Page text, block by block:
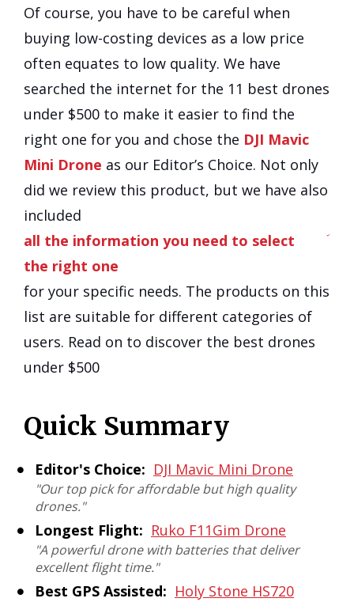
Of course, you have to be careful when
buying low-costing devices as a low price
often equates to low quality. We have
searched the internet for the 11 best drones
under $500 to make it easier to find the
right one for you and chose the DJI Mavic
Mini Drone as our Editor’s Choice. Not only
did we review this product, but we have also
included
all the information you need to select
the right one
for your specific needs. The products on this
list are suitable for different categories of
users. Read on to discover the best drones
under $500
Quick Summary
Editor's Choice: DJI Mavic Mini Drone
"Our top pick for affordable but high quality
drones."
Longest Flight: Ruko F11Gim Drone
"A powerful drone with batteries that deliver
excellent flight time."
Best GPS Assisted: Holy Stone HS720